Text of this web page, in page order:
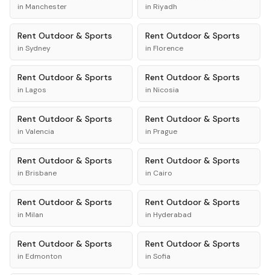
in Manchester in Riyadh
Rent Outdoor & Sports
in Sydney
Rent Outdoor & Sports
in Florence
Rent Outdoor & Sports
in Lagos
Rent Outdoor & Sports
in Nicosia
Rent Outdoor & Sports
in Valencia
Rent Outdoor & Sports
in Prague
Rent Outdoor & Sports
in Brisbane
Rent Outdoor & Sports
in Cairo
Rent Outdoor & Sports
in Milan
Rent Outdoor & Sports
in Hyderabad
Rent Outdoor & Sports
in Edmonton
Rent Outdoor & Sports
in Sofia